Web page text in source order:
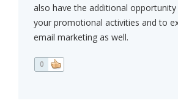
also have the additional
your promotional activities and to
email marketing as well.
0